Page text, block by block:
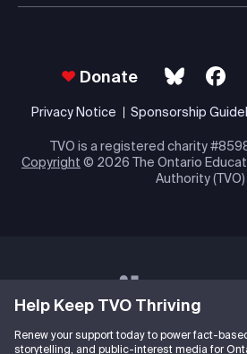
Help Keep TVO Thriving
Renew your support today to power fact-
storytelling, and public-interest media for
Donate
Privacy Notice Sponsorship
TVO is a registered charity
Copyright © 2026 The Ontario
Authority (TVO)